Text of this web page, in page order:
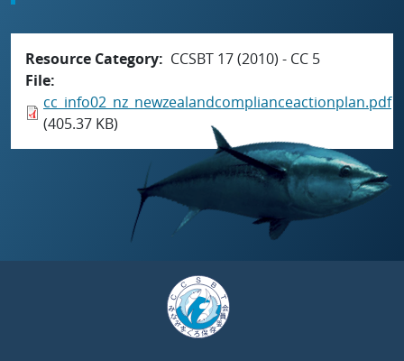
Resource Category
CCSBT 17 (2010) - CC 5
File
cc_info02_nz_newzealandcomplianceactionplan.pdf
(405.37 KB)